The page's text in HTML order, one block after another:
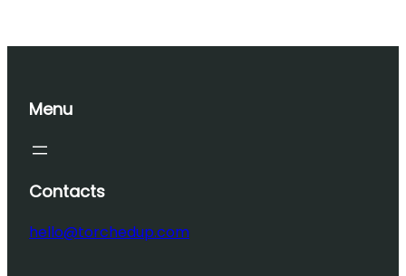
Menu
Contacts
hello@torchedup.com